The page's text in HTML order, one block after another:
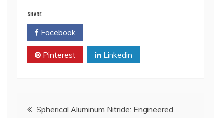
SHARE
Facebook
Pinterest Linkedin
PostSpherical Aluminum Nitride: Engineered